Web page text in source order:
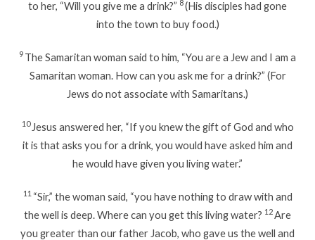
to her, “Will you give me a drink?” 8(His disciples had gone
into the town to buy food.)
9 The Samaritan woman said to him, “You are a Jew and I am a
Samaritan woman. How can you ask me for a drink?” (For
Jews do not associate with Samaritans.)
10 Jesus answered her, “If you knew the gift of God and who
it is that asks you for a drink, you would have asked him and
he would have given you living water.”
11 “Sir,” the woman said, “you have nothing to draw with and
the well is deep. Where can you get this living water? 12Are
you greater than our father Jacob, who gave us the well and